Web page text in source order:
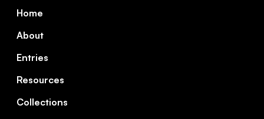
Footer
Home
About
Entries
Resources
Collections